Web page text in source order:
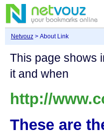
Netvouz> About Link
This page shows
it and when
http://
These are